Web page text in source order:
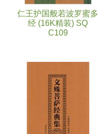
仁王护国般若波罗蜜多
经 (16K精装) SQ
C109